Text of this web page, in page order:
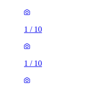
1 / 10
1 / 10